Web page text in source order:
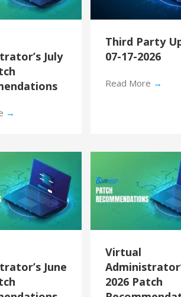
July
→
Third Party
07-17-2026
Read More →
June
Virtual
2026 Patch